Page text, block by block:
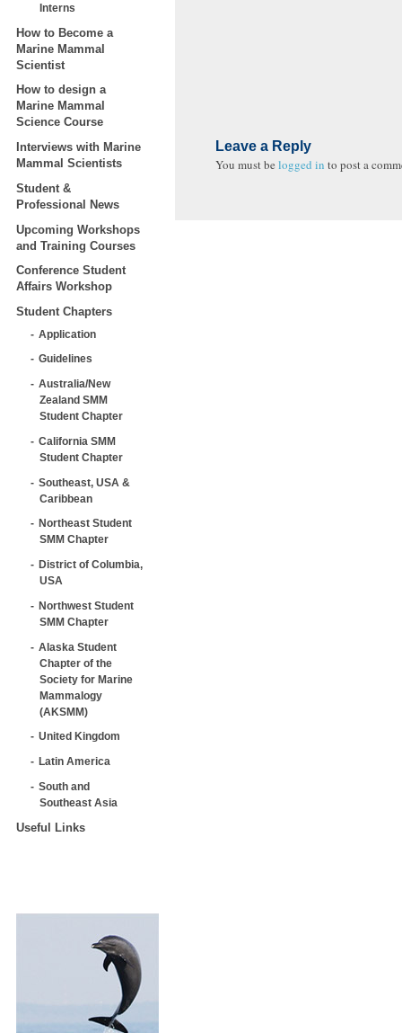
Interns
How to Become a
Marine Mammal
Scientist
How to design a
Marine Mammal
Science Course
Interviews with Marine
Mammal Scientists
Student &
Professional News
Upcoming Workshops
and Training Courses
Conference Student
Affairs Workshop
Student Chapters
Application
Guidelines
Australia/New
Zealand SMM
Student Chapter
California SMM
Student Chapter
Southeast, USA &
Caribbean
Northeast Student
SMM Chapter
District of Columbia,
USA
Northwest Student
SMM Chapter
Alaska Student
Chapter of the
Society for Marine
Mammalogy
(AKSMM)
United Kingdom
Latin America
South and
Southeast Asia
Useful Links
Leave a Reply
You must be logged in to post a